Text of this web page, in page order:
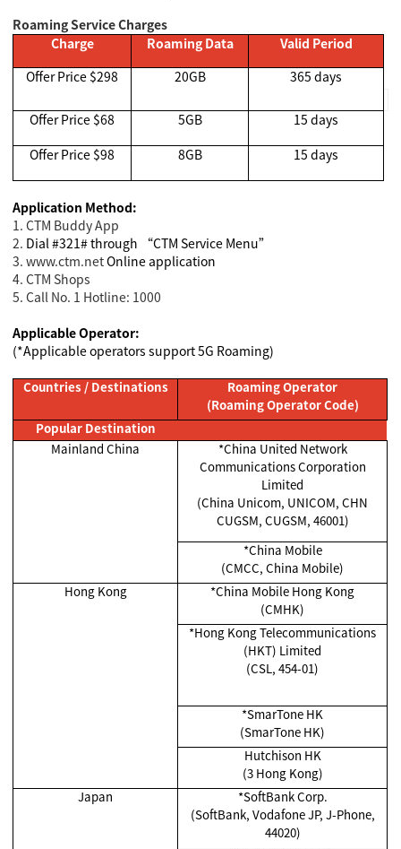
Roaming Service Charges
Charge
Roaming Data
Valid Period
Offer Price $298
20GB 365 days
Offer Price $68 5GB
15 days
Offer Price $98
8GB 15 days
Application Method:
1. CTM Buddy App
2. Dial #321# through “CTM Service Menu”
3. www.ctm.netOnline application
4. CTM Shops
5. Call No. 1 Hotline: 1000
Applicable Operator:
(*Applicable operators support 5G Roaming)
Countries / Destinations
Roaming Operator
(Roaming Operator Code)
Popular Destination
Mainland China
*China United Network
Communications Corporation
Limited
(China Unicom, UNICOM, CHN
CUGSM, CUGSM, 46001)
*China Mobile
(CMCC, China Mobile)
Hong Kong
*China Mobile Hong Kong
(CMHK)
*Hong Kong Telecommunications
(HKT) Limited
(CSL, 454-01)
*SmarTone HK
(SmarTone HK)
Hutchison HK
(3 Hong Kong)
Japan
*SoftBank Corp.
(SoftBank, Vodafone JP, J-Phone,
44020)